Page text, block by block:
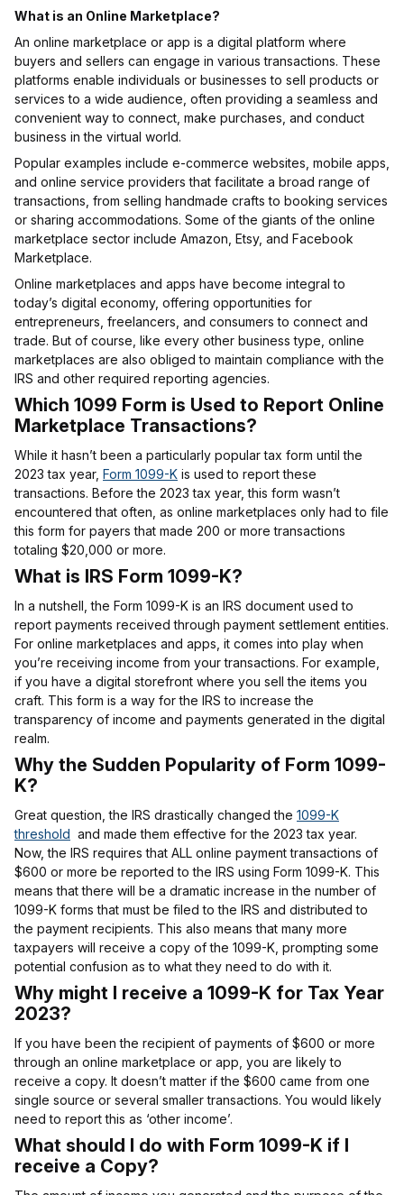
What is an Online Marketplace?
An online marketplace or app is a digital platform where
buyers and sellers can engage in various transactions. These
platforms enable individuals or businesses to sell products or
services to a wide audience, often providing a seamless and
convenient way to connect, make purchases, and conduct
business in the virtual world.
Popular examples include e-commerce websites, mobile apps,
and online service providers that facilitate a broad range of
transactions, from selling handmade crafts to booking services
or sharing accommodations. Some of the giants of the online
marketplace sector include Amazon, Etsy, and Facebook
Marketplace.
Online marketplaces and apps have become integral to
today’s digital economy, offering opportunities for
entrepreneurs, freelancers, and consumers to connect and
trade. But of course, like every other business type, online
marketplaces are also obliged to maintain compliance with the
IRS and other required reporting agencies.
Which 1099 Form is Used to Report Online
Marketplace Transactions?
While it hasn’t been a particularly popular tax form until the
2023 tax year, Form 1099-K is used to report these
transactions. Before the 2023 tax year, this form wasn’t
encountered that often, as online marketplaces only had to file
this form for payers that made 200 or more transactions
totaling $20,000 or more.
What is IRS Form 1099-K?
In a nutshell, the Form 1099-K is an IRS document used to
report payments received through payment settlement entities.
For online marketplaces and apps, it comes into play when
you’re receiving income from your transactions. For example,
if you have a digital storefront where you sell the items you
craft. This form is a way for the IRS to increase the
transparency of income and payments generated in the digital
realm.
Why the Sudden Popularity of Form 1099-
K?
Great question, the IRS drastically changed the 1099-K
threshold and made them effective for the 2023 tax year.
Now, the IRS requires that ALL online payment transactions of
$600 or more be reported to the IRS using Form 1099-K. This
means that there will be a dramatic increase in the number of
1099-K forms that must be filed to the IRS and distributed to
the payment recipients. This also means that many more
taxpayers will receive a copy of the 1099-K, prompting some
potential confusion as to what they need to do with it.
Why might I receive a 1099-K for Tax Year
2023?
If you have been the recipient of payments of $600 or more
through an online marketplace or app, you are likely to
receive a copy. It doesn’t matter if the $600 came from one
single source or several smaller transactions. You would likely
need to report this as ‘other income’.
What should I do with Form 1099-K if I
receive a Copy?